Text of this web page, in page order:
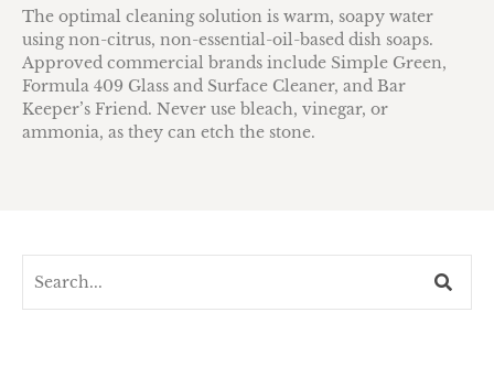
The optimal cleaning solution is warm, soapy water
using non-citrus, non-essential-oil-based dish soaps.
Approved commercial brands include Simple Green,
Formula 409 Glass and Surface Cleaner, and Bar
Keeper’s Friend. Never use bleach, vinegar, or
ammonia, as they can etch the stone.